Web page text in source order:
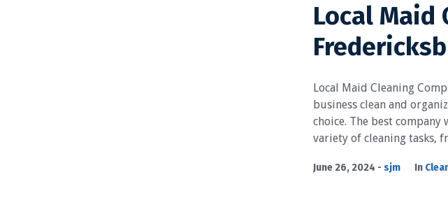
Local Maid
Local Maid Cleaning
business clean and
choice. The best
variety of cleaning tasks,
June 26, 2024 sjm In